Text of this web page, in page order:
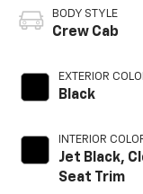
BODY STYLE
Crew Cab
EXTERIOR
Black
INTERIOR
Jet Black,
Seat Trim